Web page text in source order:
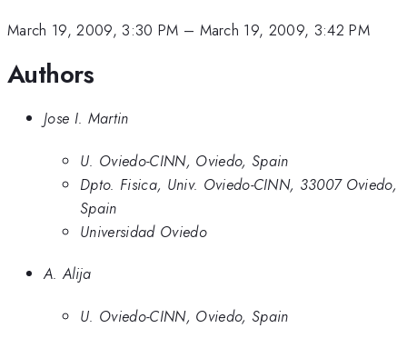
March 19, 2009, 3:30 PM – March 19, 2009, 3:42 PM
Authors
Jose I. Martin
U. Oviedo-CINN, Oviedo, Spain
Dpto. Fisica, Univ. Oviedo-CINN, 33007 Oviedo,
Spain
Universidad Oviedo
A. Alija
U. Oviedo-CINN, Oviedo, Spain